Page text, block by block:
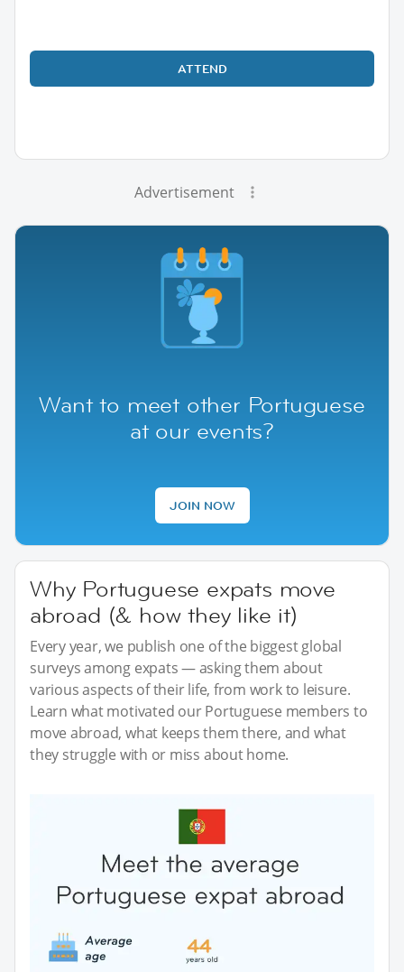
ATTEND
Advertisement
Want to meet other Portuguese
at our events?
JOIN NOW
Why Portuguese expats move
abroad (& how they like it)
Every year, we publish one of the biggest global
surveys among expats — asking them about
various aspects of their life, from work to leisure.
Learn what motivated our Portuguese members to
move abroad, what keeps them there, and what
they struggle with or miss about home.